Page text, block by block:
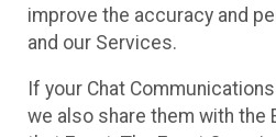
improve the accuracy and
and our Services.
If your Chat
we also share them with the